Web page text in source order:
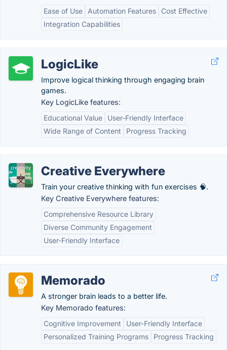
Ease of Use
Automation Features
Cost Effective
Integration Capabilities
LogicLike
Improve logical thinking through engaging brain
games.
Key LogicLike features:
Educational Value
User-Friendly Interface
Wide Range of Content
Progress Tracking
Creative Everywhere
Train your creative thinking with fun exercises 🧠.
Key Creative Everywhere features:
Comprehensive Resource Library
Diverse Community Engagement
User-Friendly Interface
Memorado
A stronger brain leads to a better life.
Key Memorado features:
Cognitive Improvement
User-Friendly Interface
Personalized Training Programs
Progress Tracking